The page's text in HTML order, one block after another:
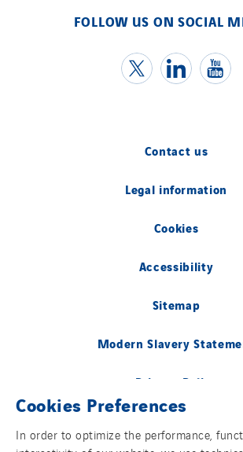
FOLLOW US ON SOCIAL
Contact us
Legal information
Cookies
Accessibility
Sitemap
Modern Slavery
Privacy Policy
Cookies Preferences
In order to optimize the performance,